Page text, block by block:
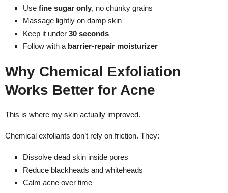
Use fine sugar only, no chunky grains
Massage lightly on damp skin
Keep it under 30 seconds
Follow with a barrier-repair moisturizer
Why Chemical Exfoliation
Works Better for Acne
This is where my skin actually improved.
Chemical exfoliants don’t rely on friction. They:
Dissolve dead skin inside pores
Reduce blackheads and whiteheads
Calm acne over time